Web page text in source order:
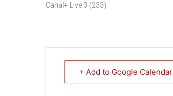
Canal+ Live 3 (233)
+ Add to Google Calendar